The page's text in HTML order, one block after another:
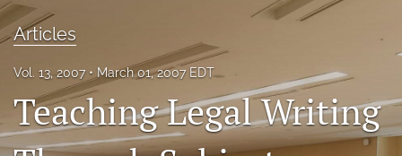
Editorial Board
Issues
FAQs
Articles
Vol. 13, 2007 March 01, 2007 EDT
Teaching Legal Writing